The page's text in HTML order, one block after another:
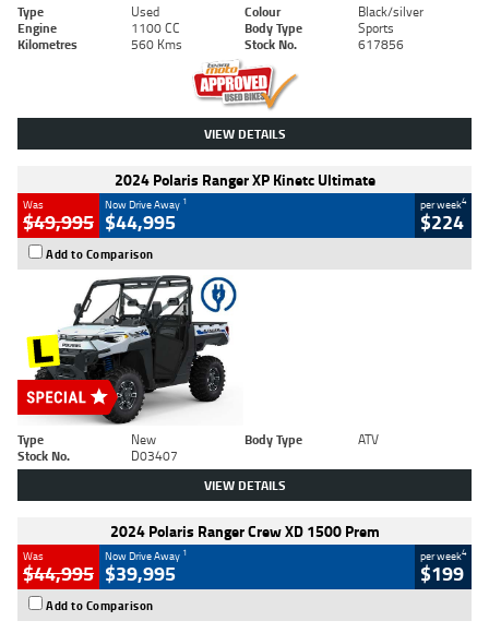
Type Used Colour
Black/silver
Engine
1100 CC Body Type
Sports
Kilometres
560 Kms Stock No. 617856
VIEW DETAILS
2024 Polaris Ranger XP Kinetc Ultimate
Was
$49,995
Now Drive Away 1
$44,995
per week4
$224
Add to Comparison
Type New Body Type
ATV
Stock No.
D03407
VIEW DETAILS
2024 Polaris Ranger Crew XD 1500 Prem
Was
$44,995
Now Drive Away 1
$39,995
per week4
$199
Add to Comparison